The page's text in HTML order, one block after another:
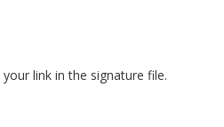
link in the signature file.